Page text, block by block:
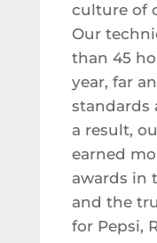
culture of
Our
than 45
year, far
standards
a result,
earned
awards in
and the
for Pepsi,